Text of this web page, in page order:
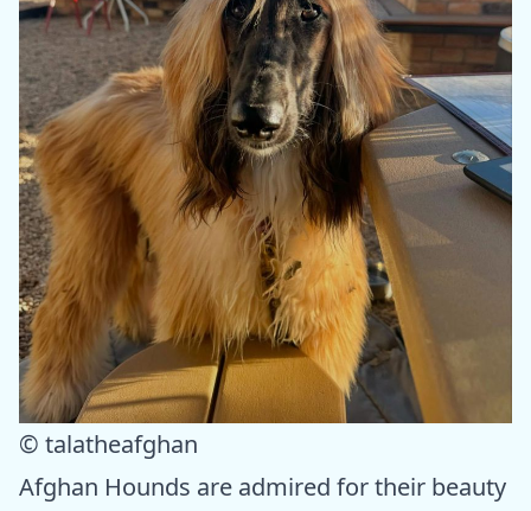
© talatheafghan
Afghan Hounds are admired for their beauty